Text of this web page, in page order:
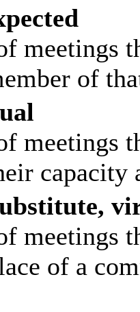
meetings
of
meetings
capacity
meetings
of a